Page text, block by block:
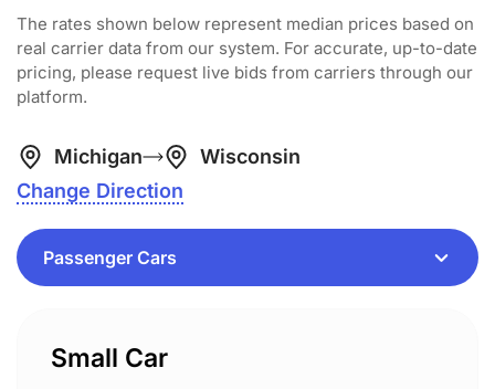
The rates shown below represent median prices based on
real carrier data from our system. For accurate, up-to-date
pricing, please request live bids from carriers through our
platform.
Michigan
Wisconsin
Change Direction
Small Car